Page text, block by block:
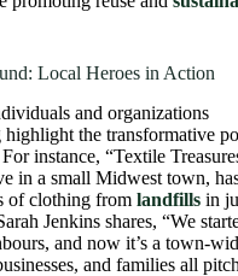
Local Heroes in Action
and organizations
highlight the transformative
instance, “Textile
in a small Midwest town,
of clothing from landfills in
Jenkins shares, “We
and now it’s a town-
and families all